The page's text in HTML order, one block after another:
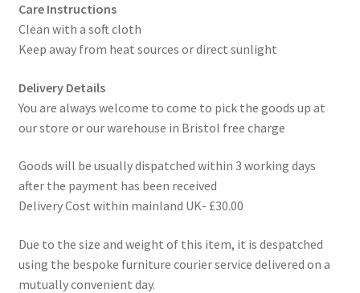
Care Instructions
Clean with a soft cloth
Keep away from heat sources or direct sunlight
Delivery Details
You are always welcome to come to pick the goods up at
our store or our warehouse in Bristol free charge
Goods will be usually dispatched within 3 working days
after the payment has been received
Delivery Cost within mainland UK- £30.00
Due to the size and weight of this item, it is despatched
using the bespoke furniture courier service delivered on a
mutually convenient day.